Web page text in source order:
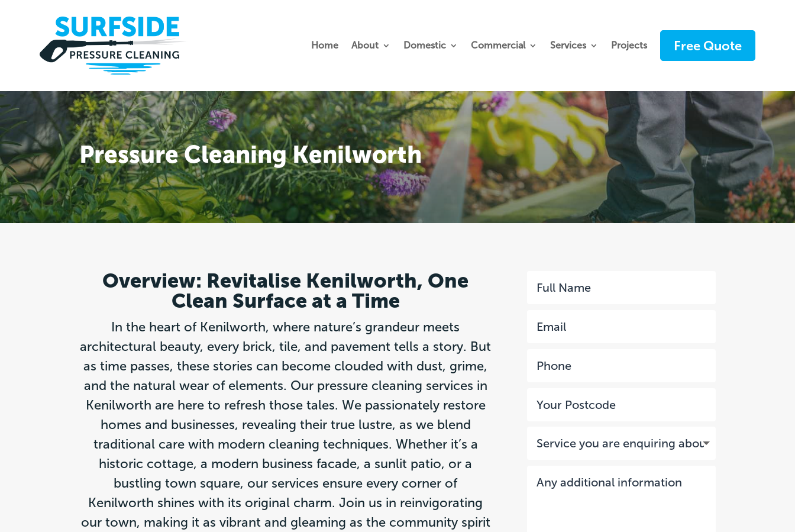
Home About Domestic Commercial Services Projects Free Quote
Pressure Cleaning Kenilworth
Overview: Revitalise Kenilworth, One
Clean Surface at a Time
In the heart of Kenilworth, where nature’s grandeur meets
architectural beauty, every brick, tile, and pavement tells a story. But
as time passes, these stories can become clouded with dust, grime,
and the natural wear of elements. Our pressure cleaning services in
Kenilworth are here to refresh those tales. We passionately restore
homes and businesses, revealing their true lustre, as we blend
traditional care with modern cleaning techniques. Whether it’s a
historic cottage, a modern business facade, a sunlit patio, or a
bustling town square, our services ensure every corner of
Kenilworth shines with its original charm. Join us in reinvigorating
our town, making it as vibrant and gleaming as the community spirit